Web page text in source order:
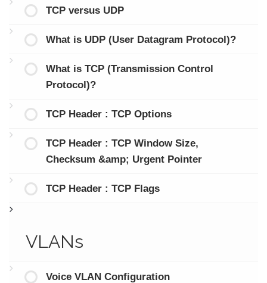
TCP versus UDP
What is UDP (User Datagram Protocol)?
What is TCP (Transmission Control
Protocol)?
TCP Header : TCP Options
TCP Header : TCP Window Size,
Checksum &amp; Urgent Pointer
TCP Header : TCP Flags
VLANs
Voice VLAN Configuration